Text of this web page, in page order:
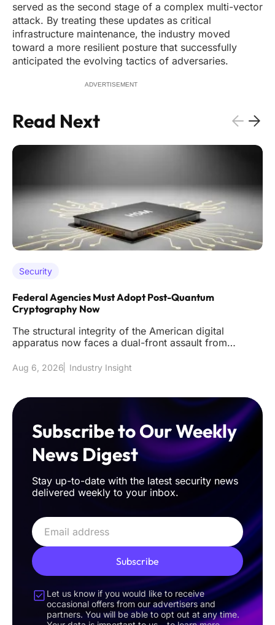
served as the second stage of a complex multi-vector
attack. By treating these updates as critical
infrastructure maintenance, the industry moved
toward a more resilient posture that successfully
anticipated the evolving tactics of adversaries.
ADVERTISEMENT
Read Next
Security
Federal Agencies Must Adopt Post-Quantum
Cryptography Now
The structural integrity of the American digital
apparatus now faces a dual-front assault from
Aug 6, 2026 Industry Insight
Subscribe to Our Weekly
News Digest
Stay up-to-date with the latest security news
delivered weekly to your inbox.
Subscribe
Let us know if you would like to receive
occasional offers from our advertisers and
partners. You will be able to opt out at any time.